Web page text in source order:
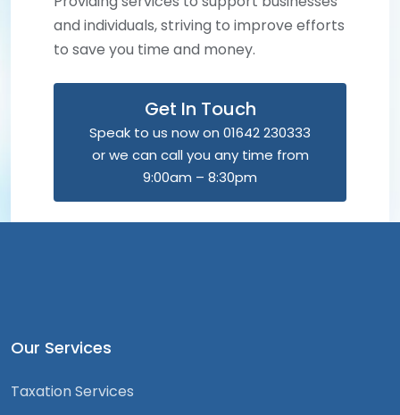
and individuals, striving to improve efforts
to save you time and money.
Get In Touch
Speak to us now on 01642 230333
or we can call you any time from
9:00am – 8:30pm
Our Services
Taxation Services